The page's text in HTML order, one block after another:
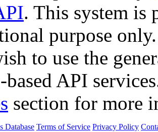
. This system is
purpose only.
to use the
API
section for more
Database Terms of Service Privacy Policy